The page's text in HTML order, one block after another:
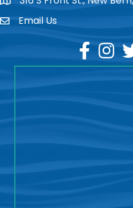
emailEmail Us
facebook